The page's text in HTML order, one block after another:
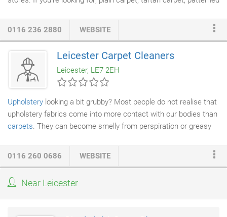
in Anstey and with the top name brands from,
Problem Free brands we are the Number One choice for
Carpets in Leicester. See more here. First class service with
choosing the right carpet and samples from Will, a prompt
follow up from Cory arranging a date for fitting and excellent
workmanship on the fitting from Darren, who went over and
above the call of duty, ably assisted by Morgan.
0116 236 2880 WEBSITE
Leicester Carpet Cleaners
Leicester, LE7 2EH
Upholstery looking a bit grubby? Most people do not realise that
upholstery fabrics come into more contact with our bodies than
carpets. They can become smelly from perspiration or greasy
materials require a far more delicate technique with
cleaningthan carpets, and having the right knowledge is vital.
0116 260 0686 WEBSITE
Near Leicester